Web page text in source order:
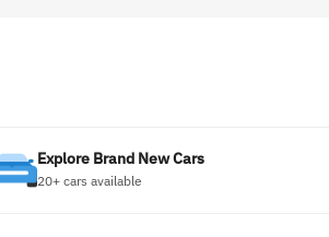
Explore Brand New Cars
20+ cars available